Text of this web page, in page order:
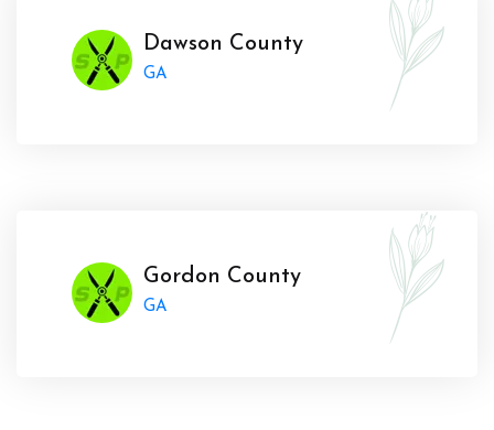
Dawson County
GA
Gordon County
GA